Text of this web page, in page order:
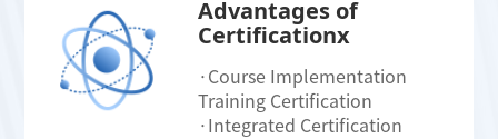
Advantages of
Certificationx
·Course Implementation
Training Certification
·Integrated Certification